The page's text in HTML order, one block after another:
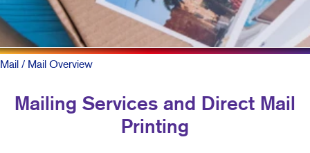
Mail / Mail Overview
Mailing Services and Direct Mail
Printing